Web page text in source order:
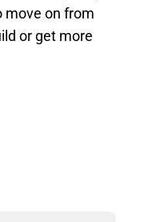
move on from
or get more